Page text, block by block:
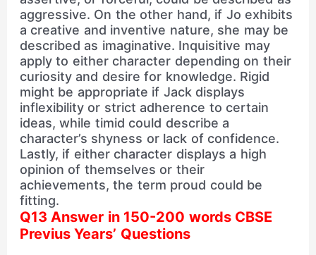
aggressive. On the other hand, if Jo exhibits
a creative and inventive nature, she may be
described as imaginative. Inquisitive may
apply to either character depending on their
curiosity and desire for knowledge. Rigid
might be appropriate if Jack displays
inflexibility or strict adherence to certain
ideas, while timid could describe a
character’s shyness or lack of confidence.
Lastly, if either character displays a high
opinion of themselves or their
achievements, the term proud could be
fitting.
Q13 Answer in 150-200 words CBSE
Previus Years’ Questions